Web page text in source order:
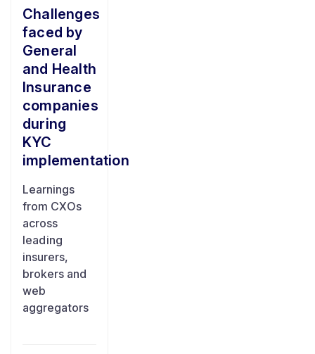
Challenges
faced by
General
and Health
Insurance
companies
during
KYC
implementation
Learnings
from CXOs
across
leading
insurers,
brokers and
web
aggregators